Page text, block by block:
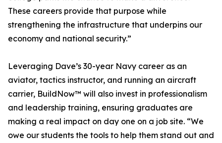
These careers provide that purpose while
strengthening the infrastructure that underpins our
economy and national security.”
Leveraging Dave’s 30-year Navy career as an
aviator, tactics instructor, and running an aircraft
carrier, BuildNow™ will also invest in professionalism
and leadership training, ensuring graduates are
making a real impact on day one on a job site. “We
owe our students the tools to help them stand out and